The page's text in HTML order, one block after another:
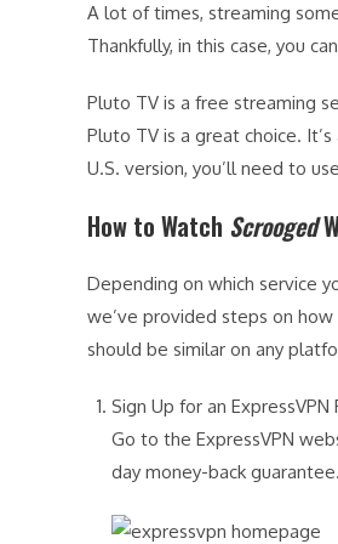
A lot of times, streaming
Thankfully, in this case, you
Pluto TV is a free streaming
Pluto TV is a great choice.
U.S. version, you’ll need to
How to Watch Scrooged
Depending on which service
we’ve provided steps on
should be similar on any
Sign Up for an ExpressVPN
Go to the ExpressVPN
day money-back guarantee.